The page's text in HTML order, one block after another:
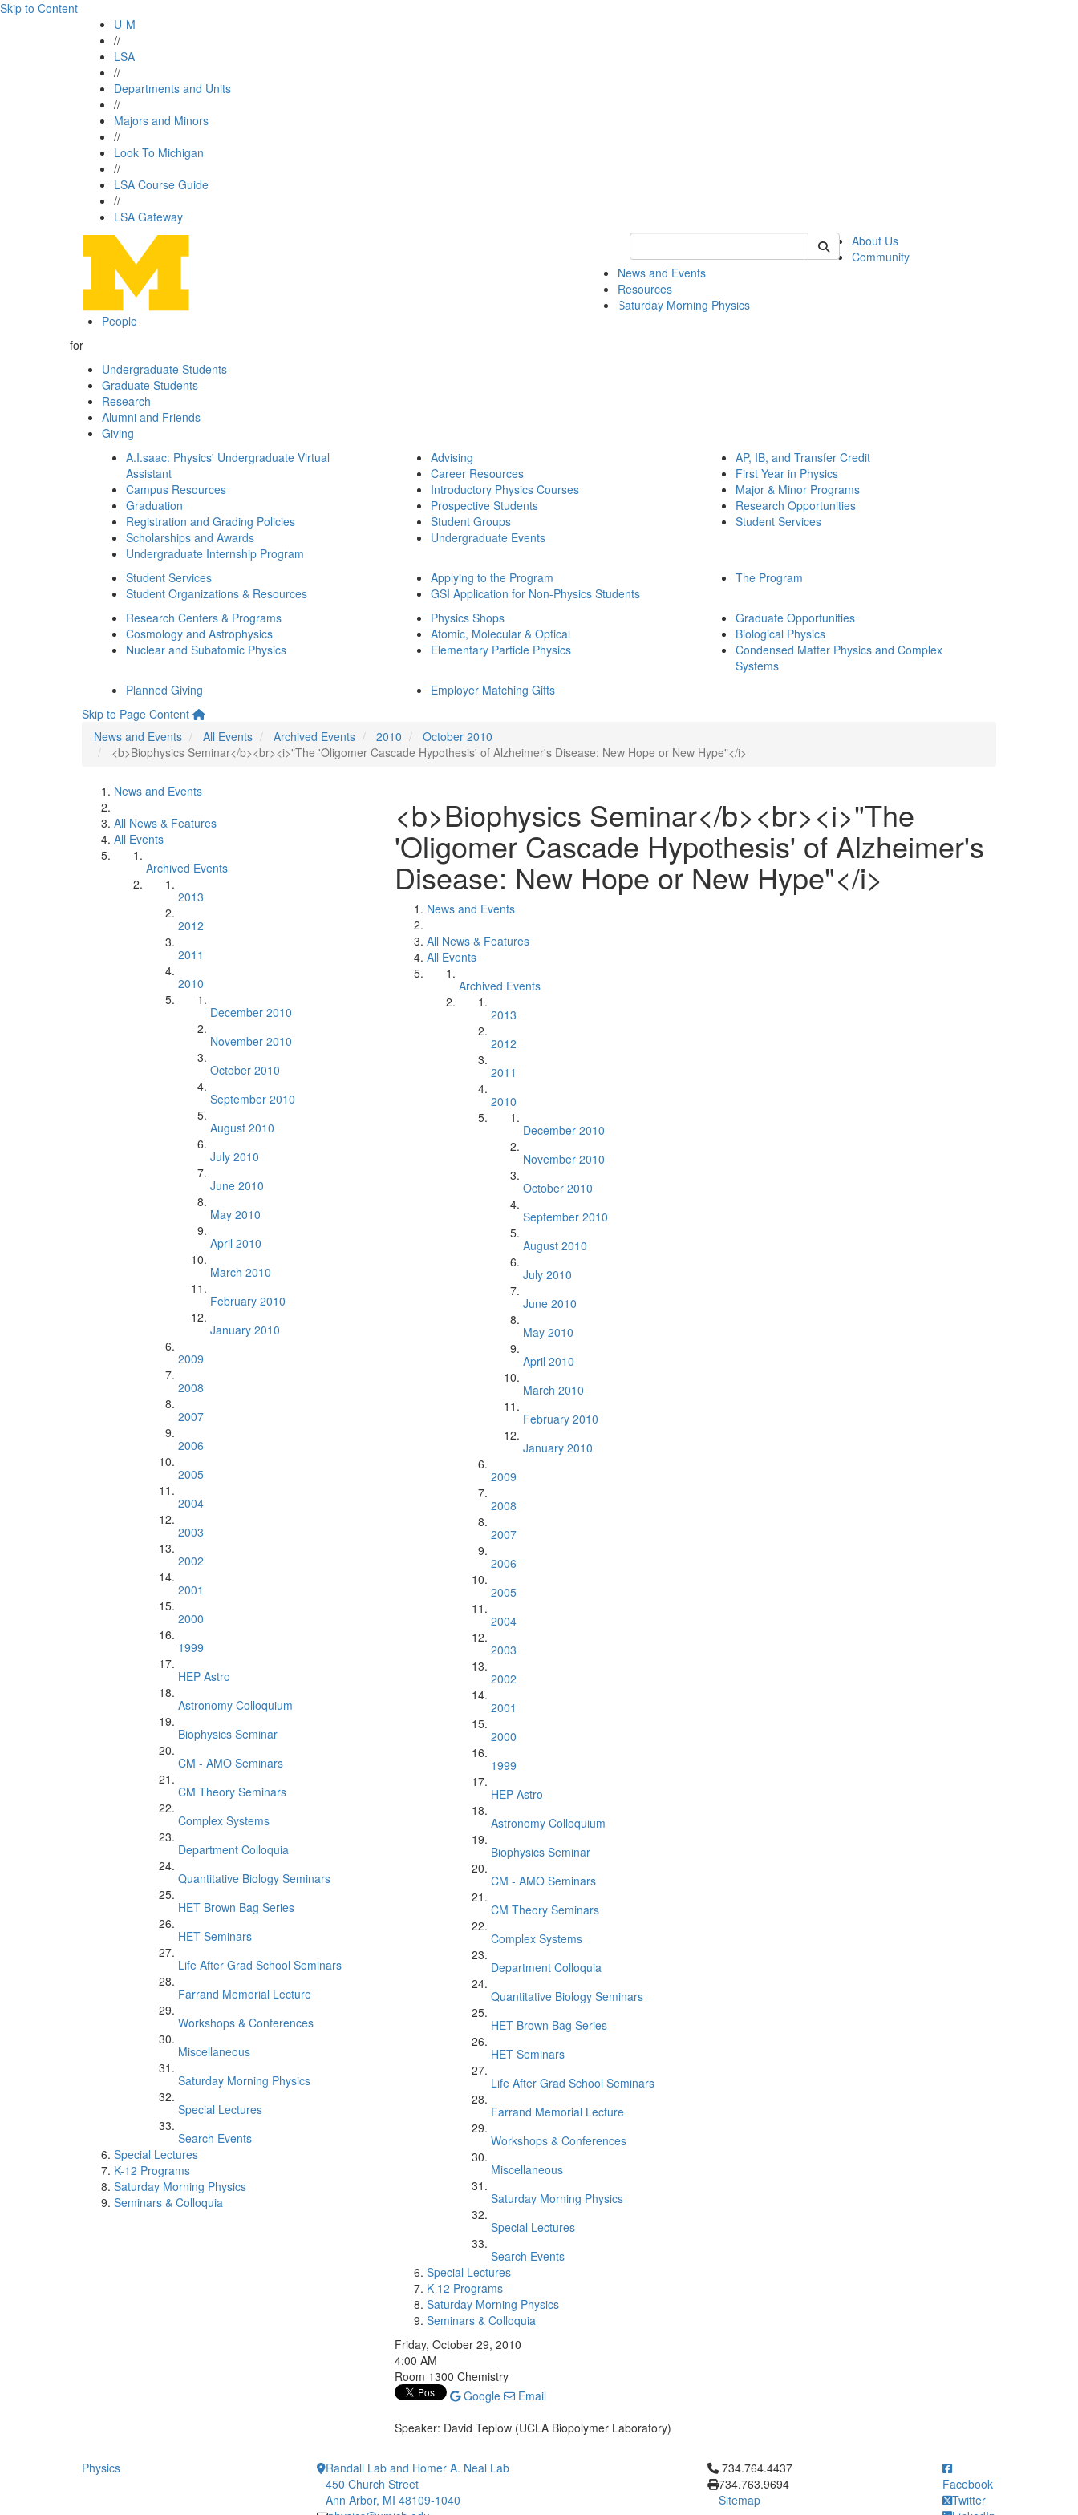
Skip to Content
U-M
//
LSA
//
Departments and Units
//
Majors and Minors
//
Look To Michigan
//
LSA Course Guide
//
LSA Gateway
Keyword Search of physics
About Us
Community
News and Events
Resources
Saturday Morning Physics
People
for
Undergraduate Students
Graduate Students
Research
Alumni and Friends
Giving
A.I.saac: Physics' Undergraduate Virtual
Assistant
Campus Resources
Graduation
Registration and Grading Policies
Scholarships and Awards
Undergraduate Internship Program
Advising
Career Resources
Introductory Physics Courses
Prospective Students
Student Groups
Undergraduate Events
AP, IB, and Transfer Credit
First Year in Physics
Major & Minor Programs
Research Opportunities
Student Services
Student Services
Student Organizations & Resources
Applying to the Program
GSI Application for Non-Physics Students
The Program
Research Centers & Programs
Cosmology and Astrophysics
Nuclear and Subatomic Physics
Physics Shops
Atomic, Molecular & Optical
Elementary Particle Physics
Graduate Opportunities
Biological Physics
Condensed Matter Physics and Complex
Systems
Planned Giving
Employer Matching Gifts
Skip to Page Content
News and Events
All Events Archived Events 2010
October 2010
<b>Biophysics Seminar</b><br><i>"The 'Oligomer Cascade Hypothesis' of Alzheimer's Disease: New Hope or New Hype"</i>
News and Events
All News & Features
All Events
Archived Events
2013
2012
2011
2010
December 2010
November 2010
October 2010
September 2010
August 2010
July 2010
June 2010
May 2010
April 2010
March 2010
February 2010
January 2010
2009
2008
2007
2006
2005
2004
2003
2002
2001
2000
1999
HEP Astro
Astronomy Colloquium
Biophysics Seminar
CM - AMO Seminars
CM Theory Seminars
Complex Systems
Department Colloquia
Quantitative Biology Seminars
HET Brown Bag Series
HET Seminars
Life After Grad School Seminars
Farrand Memorial Lecture
Workshops & Conferences
Miscellaneous
Saturday Morning Physics
Special Lectures
Search Events
Special Lectures
K-12 Programs
Saturday Morning Physics
Seminars & Colloquia
<b>Biophysics Seminar</b><br><i>"The
'Oligomer Cascade Hypothesis' of Alzheimer's
Disease: New Hope or New Hype"</i>
News and Events
All News & Features
All Events
Archived Events
2013
2012
2011
2010
December 2010
November 2010
October 2010
September 2010
August 2010
July 2010
June 2010
May 2010
April 2010
March 2010
February 2010
January 2010
2009
2008
2007
2006
2005
2004
2003
2002
2001
2000
1999
HEP Astro
Astronomy Colloquium
Biophysics Seminar
CM - AMO Seminars
CM Theory Seminars
Complex Systems
Department Colloquia
Quantitative Biology Seminars
HET Brown Bag Series
HET Seminars
Life After Grad School Seminars
Farrand Memorial Lecture
Workshops & Conferences
Miscellaneous
Saturday Morning Physics
Special Lectures
Search Events
Special Lectures
K-12 Programs
Saturday Morning Physics
Seminars & Colloquia
Friday, October 29, 2010
4:00 AM
Room 1300 Chemistry
Google
Email
Speaker: David Teplow (UCLA Biopolymer Laboratory)
Physics
Randall Lab and Homer A. Neal Lab
450 Church Street
Ann Arbor, MI 48109-1040
Click to call 734.764.4437
734.764.4437
734.763.9694
Sitemap
Facebook
Twitter